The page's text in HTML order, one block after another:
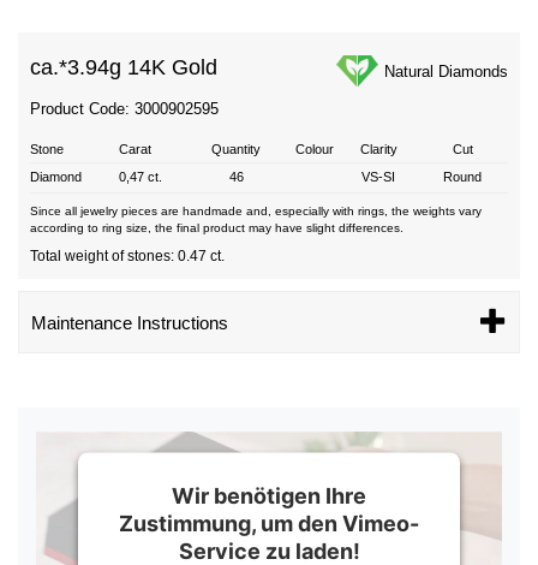
ca.*3.94g 14K Gold Natural Diamonds
Product Code: 3000902595
Stone Carat Quantity Colour Clarity
Cut
Diamond
0,47 ct. 46 VS-SI Round
Since all jewelry pieces are handmade and, especially with rings, the weights vary
according to ring size, the final product may have slight differences.
Total weight of stones: 0.47 ct.
Maintenance Instructions
Wir benötigen Ihre
Zustimmung, um den Vimeo-
Service zu laden!